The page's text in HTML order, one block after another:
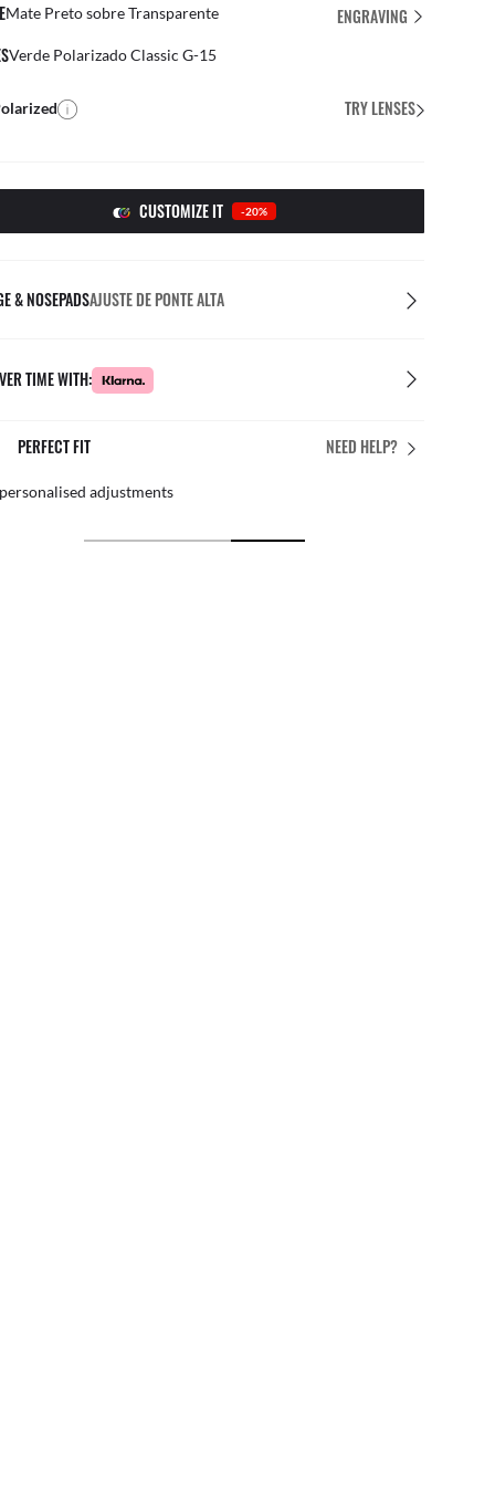
Mate Preto sobre Transparente
ENGRAVING
Verde Polarizado Classic G-15
TRY LENSES
CUSTOMIZE IT -20%
& NOSEPADSAJUSTE DE PONTE ALTA
TIME WITH:
NEED HELP?
IN STORE
team of experts